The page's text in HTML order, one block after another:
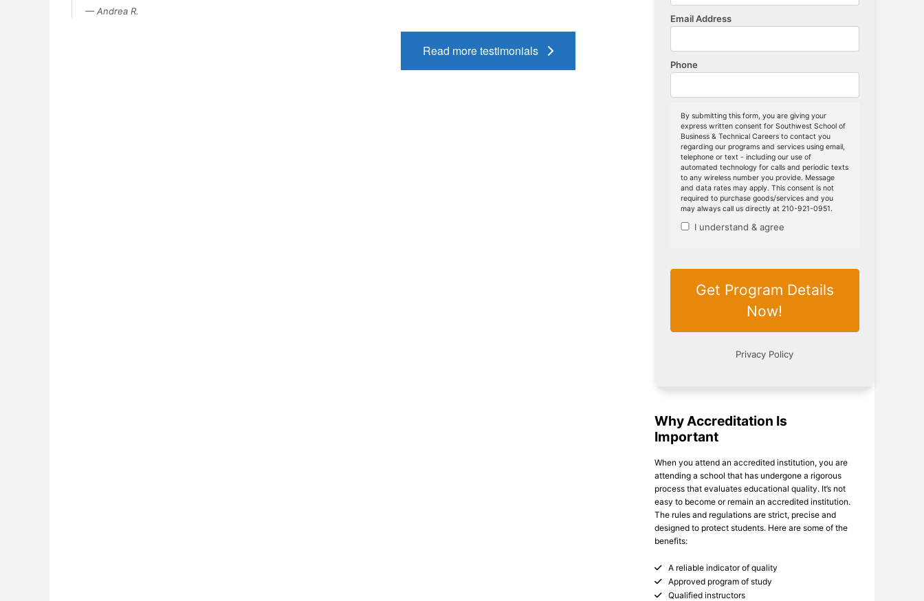
Andrea R.
Read more testimonials
Why Accreditation Is
Important
When you attend an accredited institution, you are
attending a school that has undergone a rigorous
process that evaluates educational quality. It’s not
easy to become or remain an accredited institution.
The rules and regulations are strict, precise and
designed to protect students. Here are some of the
benefits:
A reliable indicator of quality
Approved program of study
Qualified instructors